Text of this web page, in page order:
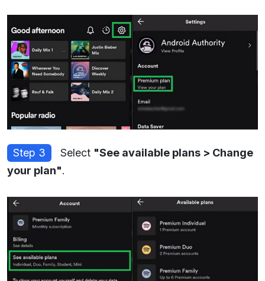
Step 3 Select "See available plans > Change
your plan".